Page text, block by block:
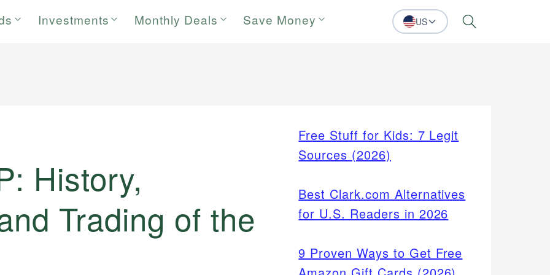
Investments Monthly Deals Save Money US Search
History,
Trading of the
Free Stuff for Kids: 7 Legit
Sources (2026)
Best Clark.com Alternatives
for U.S. Readers in 2026
9 Proven Ways to Get Free